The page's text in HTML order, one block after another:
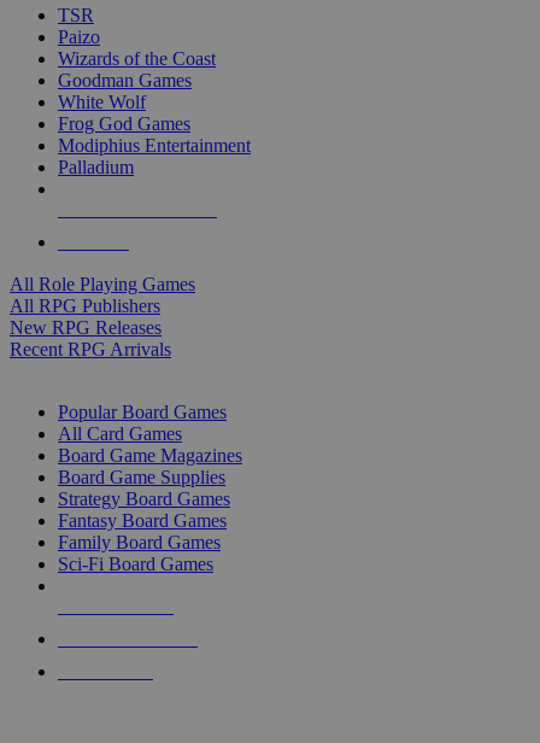
TSR
Paizo
Wizards of the Coast
Goodman Games
White Wolf
Frog God Games
Modiphius Entertainment
Palladium
All Role Playing Games
All RPG Publishers
New RPG Releases
Recent RPG Arrivals
Popular Board Games
All Card Games
Board Game Magazines
Board Game Supplies
Strategy Board Games
Fantasy Board Games
Family Board Games
Sci-Fi Board Games